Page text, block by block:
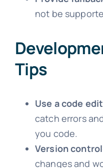
not be
Tips
Use a code
catch errors
you code.
Version
changes and